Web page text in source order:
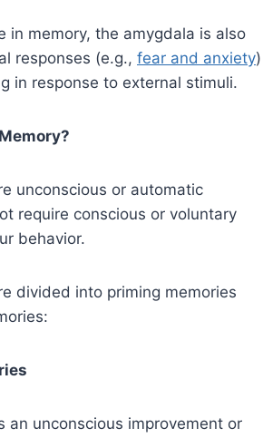
in memory, the amygdala is also
responses (e.g., fear and anxiety)
in response to external stimuli.
unconscious or automatic
require conscious or voluntary
behavior.
divided into priming memories
an unconscious improvement or